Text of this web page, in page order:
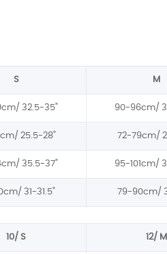
S M
32.5-35" 90-96cm/
25.5-28" 72-79cm/
35.5-37" 95-101cm/
31-31.5" 79-90cm/
10/ S 12/ M